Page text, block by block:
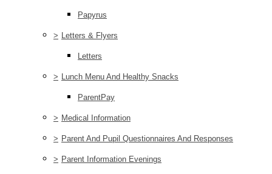
Papyrus
> Letters & Flyers
Letters
> Lunch Menu And Healthy Snacks
ParentPay
> Medical Information
> Parent And Pupil Questionnaires And Responses
> Parent Information Evenings